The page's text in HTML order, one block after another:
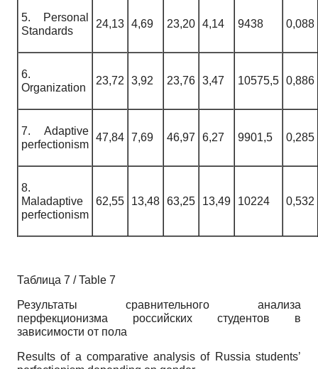
5. Personal
Standards
24,13 4,69 23,20 4,14 9438 0,088
6.
Organization
23,72 3,92 23,76 3,47 10575,5 0,886
7. Adaptive
perfectionism
47,84 7,69 46,97 6,27 9901,5 0,285
8.
Maladaptive
perfectionism
62,55 13,48 63,25 13,49 10224 0,532
Таблица 7 / Table 7
Результаты сравнительного анализа
перфекционизма российских студентов в
зависимости от пола
Results of a comparative analysis of Russia students’